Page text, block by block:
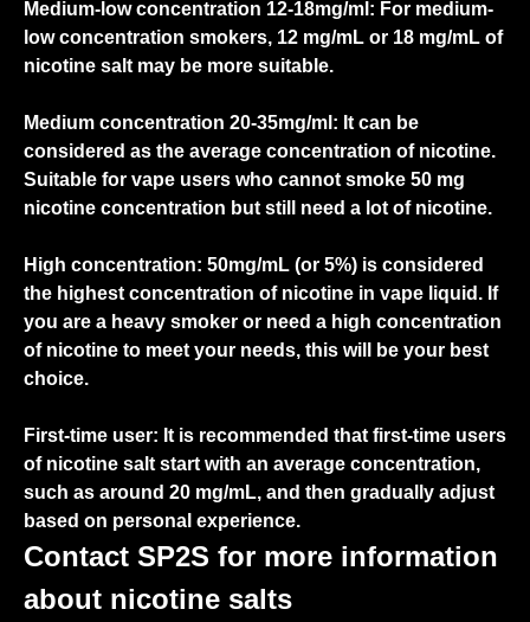
Medium-low concentration 12-18mg/ml: For medium-
low concentration smokers, 12 mg/mL or 18 mg/mL of
nicotine salt may be more suitable.
Medium concentration 20-35mg/ml: It can be
considered as the average concentration of nicotine.
Suitable for vape users who cannot smoke 50 mg
nicotine concentration but still need a lot of nicotine.
High concentration: 50mg/mL (or 5%) is considered
the highest concentration of nicotine in vape liquid. If
you are a heavy smoker or need a high concentration
of nicotine to meet your needs, this will be your best
choice.
First-time user: It is recommended that first-time users
of nicotine salt start with an average concentration,
such as around 20 mg/mL, and then gradually adjust
based on personal experience.
Contact SP2S for more information
about nicotine salts